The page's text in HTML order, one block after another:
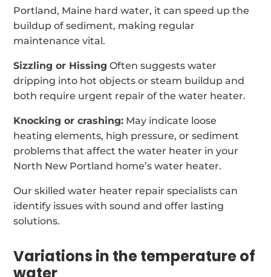
Portland, Maine hard water, it can speed up the
buildup of sediment, making regular
maintenance vital.
Sizzling or Hissing Often suggests water
dripping into hot objects or steam buildup and
both require urgent repair of the water heater.
Knocking or crashing: May indicate loose
heating elements, high pressure, or sediment
problems that affect the water heater in your
North New Portland home’s water heater.
Our skilled water heater repair specialists can
identify issues with sound and offer lasting
solutions.
Variations in the temperature of
water